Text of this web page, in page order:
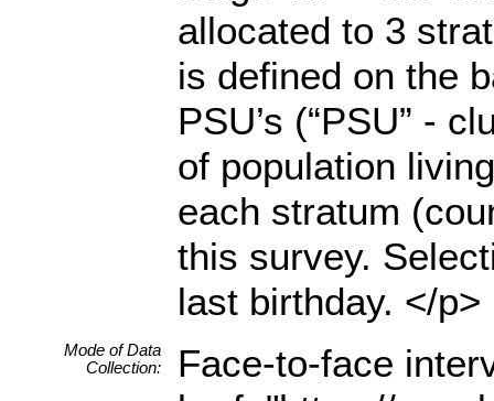
allocated to 3
is defined on the
PSU’s (“PSU” -
of population
each stratum
this survey.
last birthday. </p>
Mode of Data
Collection:
Face-to-face